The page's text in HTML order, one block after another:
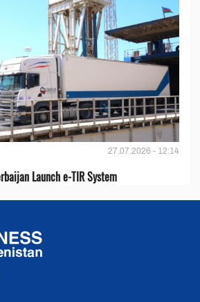
27.07.2026 - 12:14
Launch e-TIR System